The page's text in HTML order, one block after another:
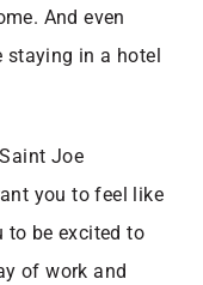
And even
staying in a hotel
Saint Joe
you to feel like
to be excited to
of work and